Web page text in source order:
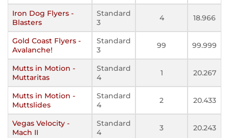
Iron Dog Flyers -
Blasters
Standard
3
4 18.966
Gold Coast Flyers -
Avalanche!
Standard
3
99 99.999
Mutts in Motion -
Muttaritas
Standard
4
1 20.267
Mutts in Motion -
Muttslides
Standard
4
2 20.433
Vegas Velocity -
Mach II
Standard
4
3 20.243